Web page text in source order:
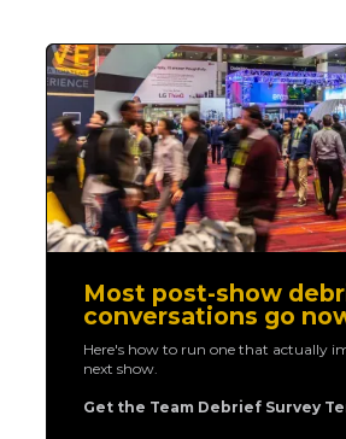
Most post-show
conversations go
Here's how to run one that actually
next show.
Get the Team Debrief Survey